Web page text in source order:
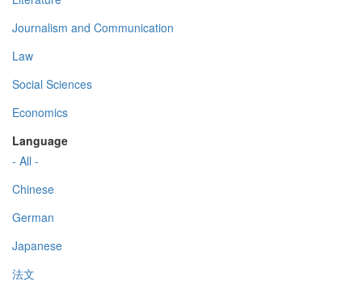
Journalism and Communication
Law
Social Sciences
Economics
Language
- All -
Chinese
German
Japanese
法文